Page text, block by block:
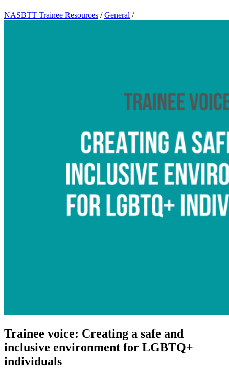
NASBTT Trainee Resources /General /
Trainee voice: Creating a safe and
inclusive environment for LGBTQ+
individuals